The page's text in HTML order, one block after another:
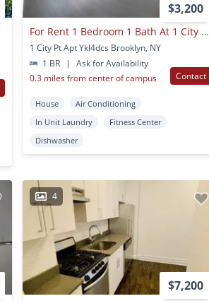
$3,200
For Rent 1 Bedroom 1 Bath At 1 City Point
1 City Pt Apt Ykl4dcs Brooklyn, NY
1 BR
|
Ask for Availability
0.3 miles from center of campus
Contact
House
Air Conditioning
In Unit Laundry
Fitness Center
Dishwasher
4
$7,200